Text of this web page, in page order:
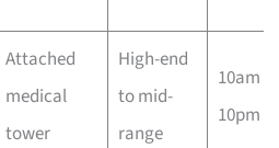
Attached
medical
tower
High-end
to mid-
range
10am –
10pm